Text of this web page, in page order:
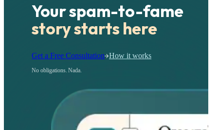
Your spam-to-fame
story starts here
Get a Free Consultation How it works
No obligations. Nada.